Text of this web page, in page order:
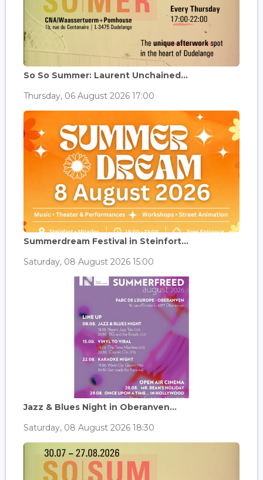
So So Summer: Laurent Unchained...
Thursday, 06 August 2026 17:00
Summerdream Festival in Steinfort...
Saturday, 08 August 2026 15:00
Jazz & Blues Night in Oberanven...
Saturday, 08 August 2026 18:30